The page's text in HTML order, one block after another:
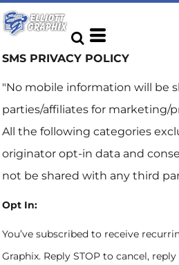
SMS PRIVACY POLICY
"No mobile information will be
parties/affiliates for marketing/
All the following categories
originator opt-in data and
not be shared with any third
Opt In:
You’ve subscribed to receive
Graphix. Reply STOP to cancel,